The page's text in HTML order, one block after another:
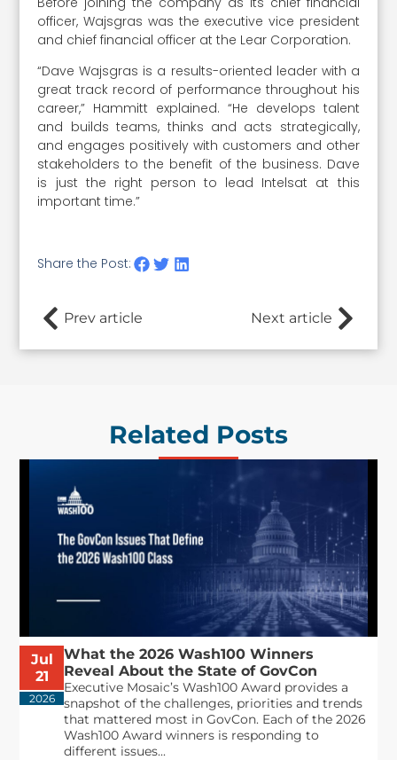
officer, Wajsgras was the executive vice president
and chief financial officer at the Lear Corporation.
“Dave Wajsgras is a results-oriented leader with a
great track record of performance throughout his
career,” Hammitt explained. “He develops talent
and builds teams, thinks and acts strategically,
and engages positively with customers and other
stakeholders to the benefit of the business. Dave
is just the right person to lead Intelsat at this
important time.”
Share the Post:
Prev article Next article
Related Posts
Jul
21
2026
What the 2026 Wash100 Winners
Reveal About the State of GovCon
Executive Mosaic’s Wash100 Award provides a
snapshot of the challenges, priorities and trends
that mattered most in GovCon. Each of the 2026
Wash100 Award winners is responding to
different issues...